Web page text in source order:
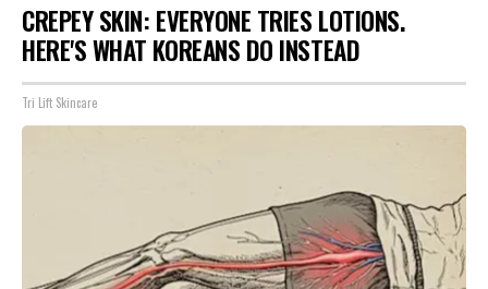
CREPEY SKIN: EVERYONE TRIES LOTIONS.
HERE'S WHAT KOREANS DO INSTEAD
Tri Lift Skincare